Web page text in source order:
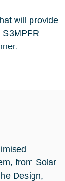
will provide
from Solar
Design,